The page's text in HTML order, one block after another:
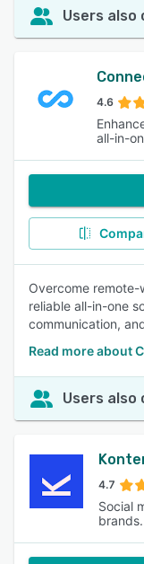
Users also
4.6
all-in-
Overcome remote-
reliable all-in-one
communication,
Read more about
Users also
4.7
Social
brands.